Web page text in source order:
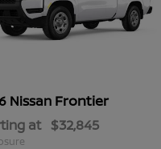
Nissan Frontier
at $32,845